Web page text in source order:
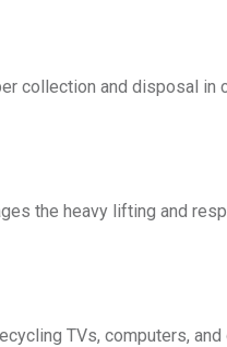
collection and disposal in
the heavy lifting and
TVs, computers,